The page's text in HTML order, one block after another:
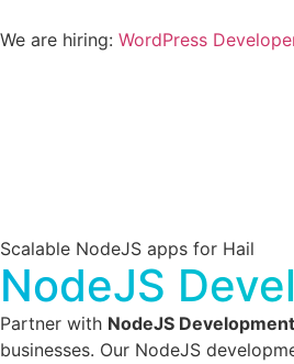
We are hiring: WordPress
Scalable NodeJS apps for Hail
NodeJS
Partner with NodeJS
businesses. Our NodeJS